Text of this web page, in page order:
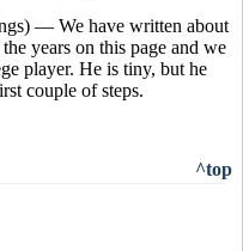
— We have written about
years on this page and we
player. He is tiny, but he
couple of steps.
^top